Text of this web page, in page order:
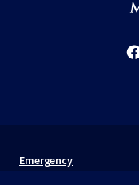
Emergency